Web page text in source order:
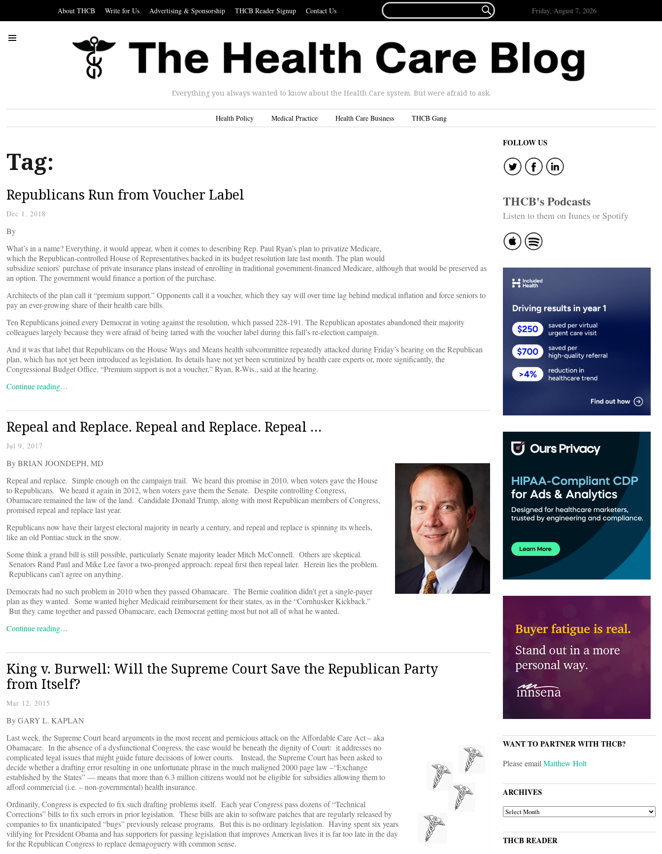
About THCB Write for Us Advertising & Sponsorship THCB Reader Signup Contact Us
FOR...
 Friday, August 7, 2026
Everything you always wanted to know about the Health Care system. But were afraid to ask.
Health Policy Medical Practice Health Care Business THCB Gang
Tag:
Republicans Run from Voucher Label
Dec 1, 2018
By
What’s in a name? Everything, it would appear, when it comes to describing Rep. Paul Ryan’s plan to privatize Medicare,
which the Republican-controlled House of Representatives backed in its budget resolution late last month. The plan would
subsidize seniors’ purchase of private insurance plans instead of enrolling in traditional government-financed Medicare, although that would be preserved as
an option. The government would finance a portion of the purchase.
Architects of the plan call it “premium support.” Opponents call it a voucher, which they say will over time lag behind medical inflation and force seniors to
pay an ever-growing share of their health care bills.
Ten Republicans joined every Democrat in voting against the resolution, which passed 228-191. The Republican apostates abandoned their majority
colleagues largely because they were afraid of being tarred with the voucher label during this fall’s re-election campaign.
And it was that label that Republicans on the House Ways and Means health subcommittee repeatedly attacked during Friday’s hearing on the Republican
plan, which has not yet been introduced as legislation. Its details have not yet been scrutinized by health care experts or, more significantly, the
Congressional Budget Office. “Premium support is not a voucher,” Ryan, R-Wis., said at the hearing.
Continue reading…
Repeal and Replace. Repeal and Replace. Repeal …
Jul 9, 2017
By BRIAN JOONDEPH, MD
Repeal and replace. Simple enough on the campaign trail. We heard this promise in 2010, when voters gave the House
to Republicans. We heard it again in 2012, when voters gave them the Senate. Despite controlling Congress,
Obamacare remained the law of the land. Candidate Donald Trump, along with most Republican members of Congress,
promised repeal and replace last year.
Republicans now have their largest electoral majority in nearly a century, and repeal and replace is spinning its wheels,
like an old Pontiac stuck in the snow.
Some think a grand bill is still possible, particularly Senate majority leader Mitch McConnell. Others are skeptical.
Senators Rand Paul and Mike Lee favor a two-pronged approach: repeal first then repeal later. Herein lies the problem.
Republicans can’t agree on anything.
Democrats had no such problem in 2010 when they passed Obamacare. The Bernie coalition didn’t get a single-payer
plan as they wanted. Some wanted higher Medicaid reimbursement for their states, as in the “Cornhusker Kickback.”
But they came together and passed Obamacare, each Democrat getting most but not all of what he wanted.
Continue reading…
King v. Burwell: Will the Supreme Court Save the Republican Party
from Itself?
Mar 12, 2015
By GARY L. KAPLAN
Last week, the Supreme Court heard arguments in the most recent and pernicious attack on the Affordable Care Act – aka
Obamacare. In the absence of a dysfunctional Congress, the case would be beneath the dignity of Court: it addresses no
complicated legal issues that might guide future decisions of lower courts. Instead, the Supreme Court has been asked to
decide whether a drafting error resulting in one unfortunate phrase in the much maligned 2000 page law –“Exchange
established by the States” — means that more than 6.3 million citizens would not be eligible forsubsidies allowing them to
afford commercial (i.e. – non-governmental) health insurance.
Ordinarily, Congress is expected to fix such drafting problems itself. Each year Congress pass dozens of “Technical
Corrections” bills to fix such errors in prior legislation. These bills are akin to software patches that are regularly released by
companies to fix unanticipated “bugs” previously release programs. But this is no ordinary legislation. Having spent six years
vilifying for President Obama and has supporters for passing legislation that improves American lives it is far too late in the day
for the Republican Congress to replace demagoguery with common sense.
FOLLOW US
THCB's Podcasts
Listen to them on Itunes or Spotify
WANT TO PARTNER WITH THCB?
Please emailMatthew Holt
ARCHIVES
ARCHIVES
THCB READER